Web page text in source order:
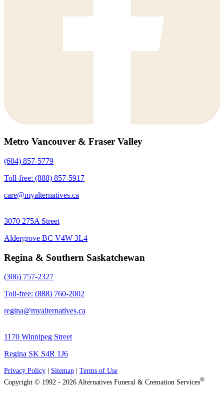
Metro Vancouver & Fraser Valley
(604) 857-5779
Toll-free: (888) 857-5917
care@myalternatives.ca
3070 275A Street
Aldergrove BC V4W 3L4
Regina & Southern Saskatchewan
(306) 757-2327
Toll-free: (888) 760-2002
regina@myalternatives.ca
1170 Winnipeg Street
Regina SK S4R 1J6
Privacy Policy Sitemap
Terms of Use
Copyright © 1992 - 2026 Alternatives Funeral & Cremation Services®